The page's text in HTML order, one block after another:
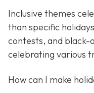
Inclusive themes
than specific
contests, and black-
celebrating various
How can I make